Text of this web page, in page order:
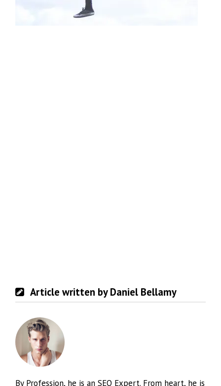
Article written by Daniel Bellamy
By Profession, he is an SEO Expert. From heart, he is